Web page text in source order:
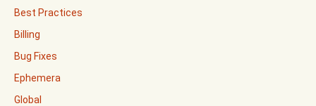
Best Practices
Billing
Bug Fixes
Ephemera
Global